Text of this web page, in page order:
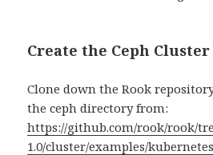
Create the Ceph Cluster
Clone down the Rook
the ceph directory from:
https://github.com/rook/rook/
1.0/cluster/examples/